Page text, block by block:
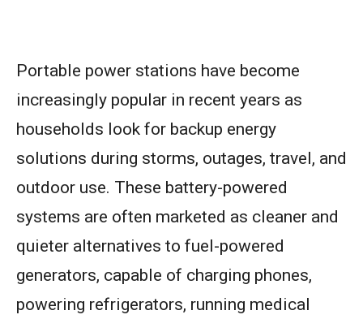
Portable power stations have become
increasingly popular in recent years as
households look for backup energy
solutions during storms, outages, travel, and
outdoor use. These battery-powered
systems are often marketed as cleaner and
quieter alternatives to fuel-powered
generators, capable of charging phones,
powering refrigerators, running medical